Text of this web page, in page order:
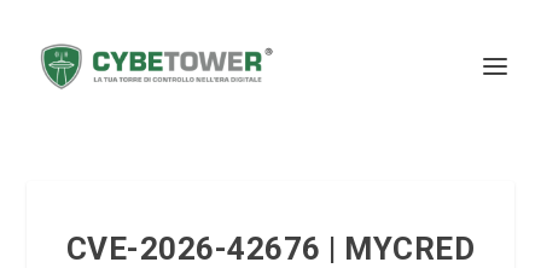
CVE-2026-42676 | MYCRED